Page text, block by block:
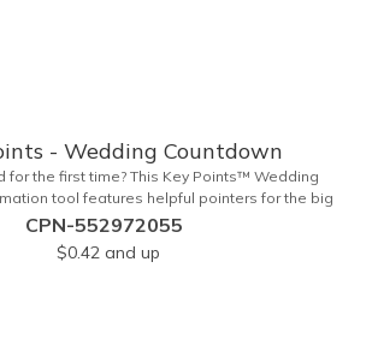
- Wedding Countdown
for the first time? This Key Points™ Wedding
tool features helpful pointers for the big
all future brides! Each 2 1/8" x 3 3/8" pamphlet
quality card stock with gloss coating and folds
of a credit card for easy carrying in a wallet or
Product not subject to tariffs.
CPN-552972055
$0.42 and up